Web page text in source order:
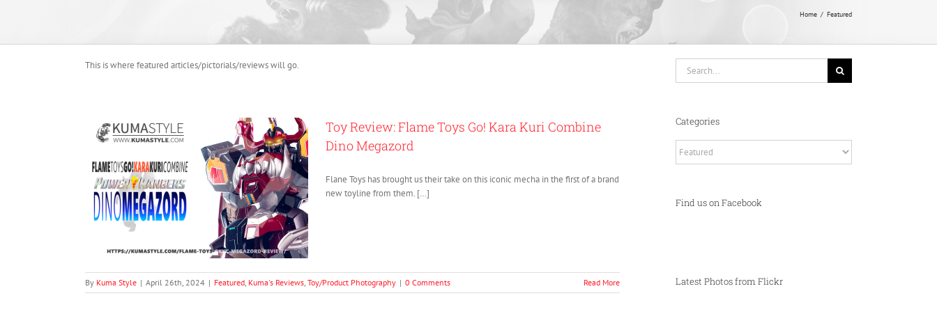
Home Featured
This is where featured articles/pictorials/reviews will go.
Toy Review: Flame Toys Go! Kara Kuri Combine
Dino Megazord
Flane Toys has brought us their take on this iconic mecha in the first of a brand
new toyline from them. […]
By Kuma Style | April 26th, 2024 | Featured, Kuma's Reviews, Toy/Product Photography | 0 Comments Read More
Categories
Find us on Facebook
Latest Photos from Flickr